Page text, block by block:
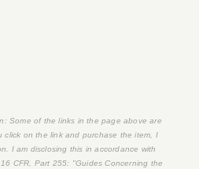
Some of the links in the page above are
click on the link and purchase the item, I
I am disclosing this in accordance with
16 CFR, Part 255: "Guides Concerning the